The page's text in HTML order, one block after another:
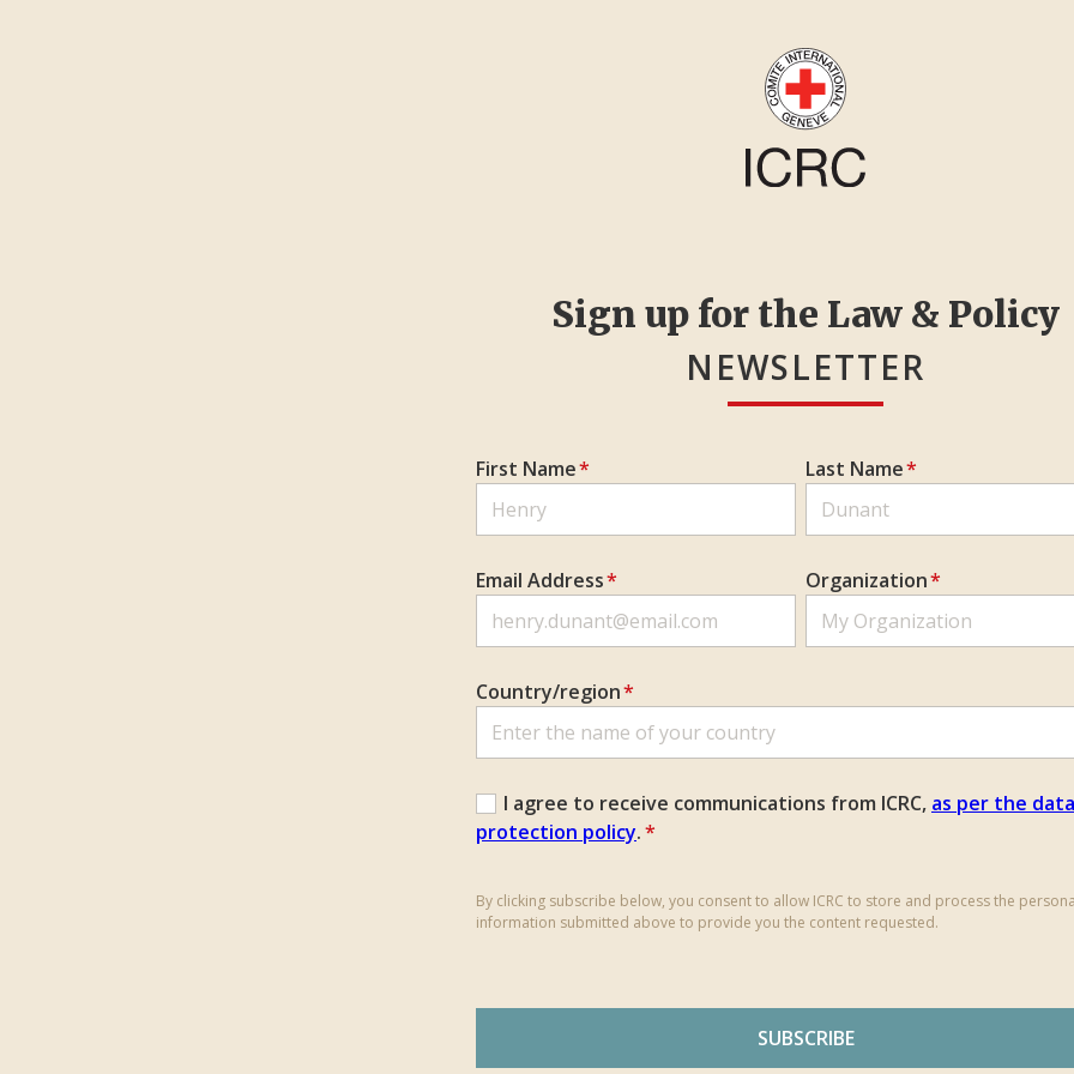
Sign up for the Law & Policy
NEWSLETTER
First Name* Last Name*
Email Address* Organization*
Country/region*
I agree to receive communications from ICRC, as per the data
protection policy.*
By clicking subscribe below, you consent to allow ICRC to store and process the
information submitted above to provide you the content requested.